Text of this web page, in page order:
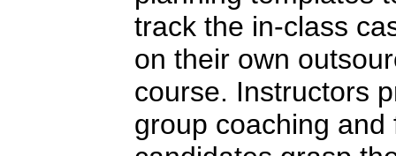
track the in-class
on their own
course. Instructors
group coaching